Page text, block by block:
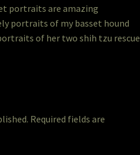
portraits are amazing
portraits of my basset hound
of her two shih tzu rescue
Required fields are